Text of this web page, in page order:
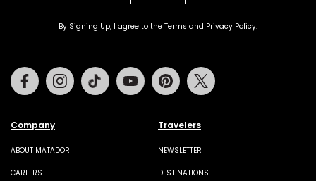
By Signing Up, I agree to the Terms and Privacy Policy.
Company
ABOUT MATADOR
CAREERS
Travelers
NEWSLETTER
DESTINATIONS
FacebookInstagramTiktok Youtube Pinterest